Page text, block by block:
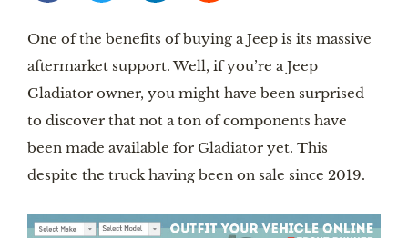
One of the benefits of buying a Jeep is its massive
aftermarket support. Well, if you’re a Jeep
Gladiator owner, you might have been surprised
to discover that not a ton of components have
been made available for Gladiator yet. This
despite the truck having been on sale since 2019.